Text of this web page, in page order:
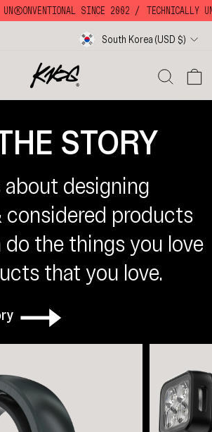
SINCE 2002 / TECHNICALLY
CurrencySouth Korea (USD $)
STORY
about designing
considered products
do the things you love
that you love.